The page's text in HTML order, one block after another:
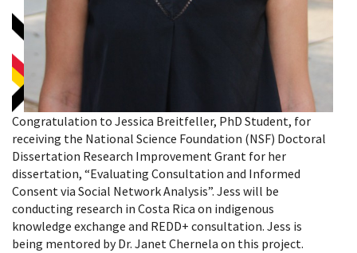
Congratulation to Jessica Breitfeller, PhD Student, for
receiving the National Science Foundation (NSF) Doctoral
Dissertation Research Improvement Grant for her
dissertation, “Evaluating Consultation and Informed
Consent via Social Network Analysis”. Jess will be
conducting research in Costa Rica on indigenous
knowledge exchange and REDD+ consultation. Jess is
being mentored by Dr. Janet Chernela on this project.